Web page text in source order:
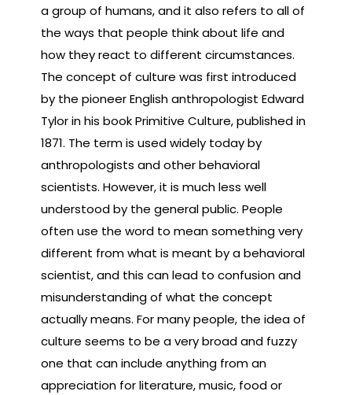
a group of humans, and it also refers to all of
the ways that people think about life and
how they react to different circumstances.
The concept of culture was first introduced
by the pioneer English anthropologist Edward
Tylor in his book Primitive Culture, published in
1871. The term is used widely today by
anthropologists and other behavioral
scientists. However, it is much less well
understood by the general public. People
often use the word to mean something very
different from what is meant by a behavioral
scientist, and this can lead to confusion and
misunderstanding of what the concept
actually means. For many people, the idea of
culture seems to be a very broad and fuzzy
one that can include anything from an
appreciation for literature, music, food or